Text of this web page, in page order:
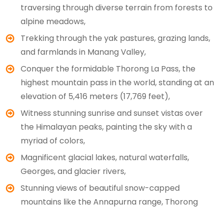
traversing through diverse terrain from forests to
alpine meadows,
Trekking through the yak pastures, grazing lands,
and farmlands in Manang Valley,
Conquer the formidable Thorong La Pass, the
highest mountain pass in the world, standing at an
elevation of 5,416 meters (17,769 feet),
Witness stunning sunrise and sunset vistas over
the Himalayan peaks, painting the sky with a
myriad of colors,
Magnificent glacial lakes, natural waterfalls,
Georges, and glacier rivers,
Stunning views of beautiful snow-capped
mountains like the Annapurna range, Thorong